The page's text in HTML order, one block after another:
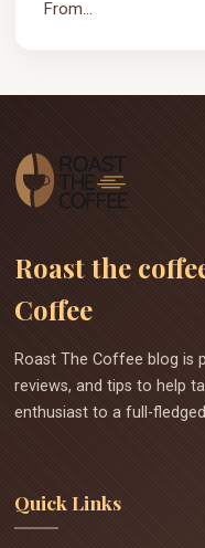
From...
Roast the
Coffee
Roast The Coffee blog is
reviews, and tips to help
enthusiast to a full-
Quick Links